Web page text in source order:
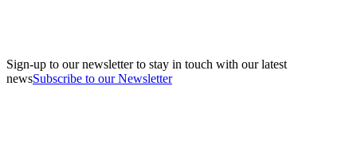
Sign-up to our newsletter to stay in touch with our latest
newsSubscribe to our Newsletter